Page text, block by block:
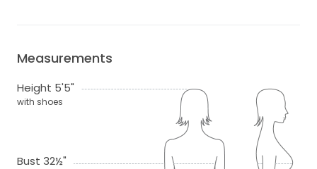
Measurements
Height 5'5"
with shoes
Bust 32½"